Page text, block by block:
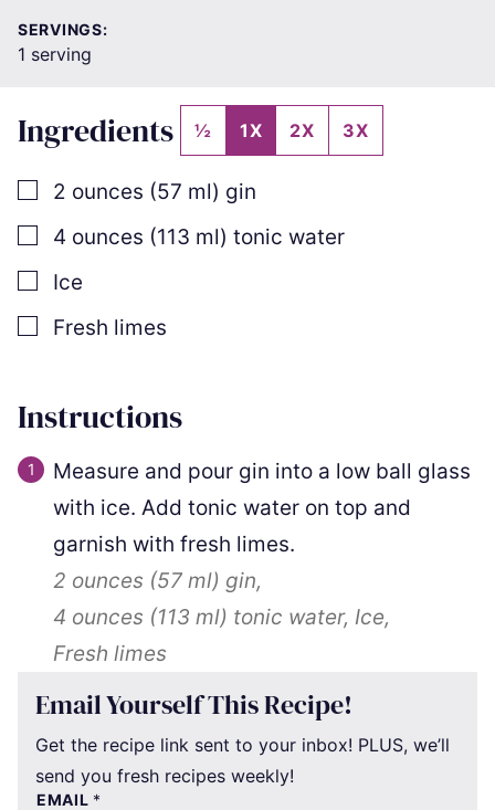
SERVINGS:
1 serving
Ingredients ½ 1X 2X 3X
▢
2 ounces (57 ml) gin
▢
4 ounces (113 ml) tonic water
▢
Ice
▢
Fresh limes
Instructions
Measure and pour gin into a low ball glass
with ice. Add tonic water on top and
garnish with fresh limes.
2 ounces (57 ml) gin,
4 ounces (113 ml) tonic water, Ice,
Fresh limes
Email Yourself This Recipe!
Get the recipe link sent to your inbox! PLUS, we’ll
send you fresh recipes weekly!
EMAIL *